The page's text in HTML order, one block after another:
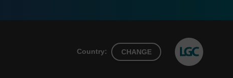
Country: CHANGE